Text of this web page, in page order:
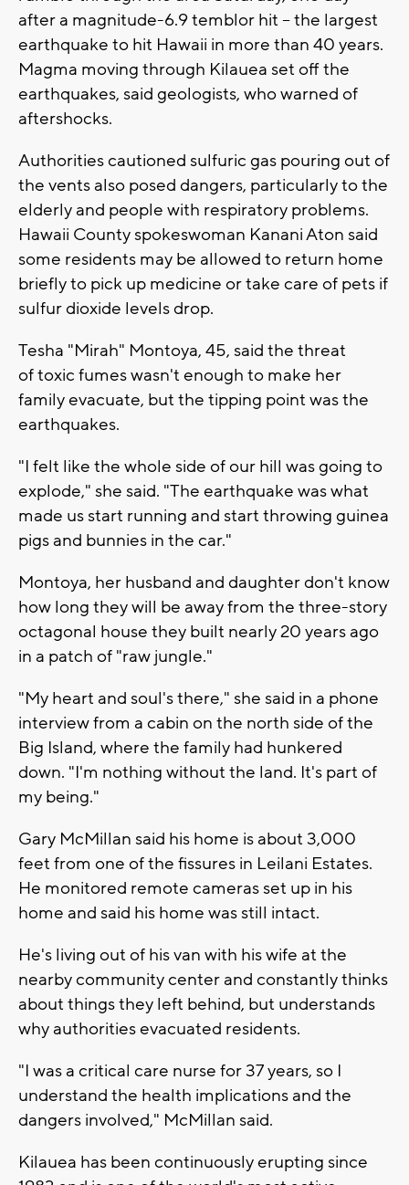
after a magnitude-6.9 temblor hit -- the largest
earthquake to hit Hawaii in more than 40 years.
Magma moving through Kilauea set off the
earthquakes, said geologists, who warned of
aftershocks.
Authorities cautioned sulfuric gas pouring out of
the vents also posed dangers, particularly to the
elderly and people with respiratory problems.
Hawaii County spokeswoman Kanani Aton said
some residents may be allowed to return home
briefly to pick up medicine or take care of pets if
sulfur dioxide levels drop.
Tesha "Mirah" Montoya, 45, said the threat
of toxic fumes wasn't enough to make her
family evacuate, but the tipping point was the
earthquakes.
"I felt like the whole side of our hill was going to
explode," she said. "The earthquake was what
made us start running and start throwing guinea
pigs and bunnies in the car."
Montoya, her husband and daughter don't know
how long they will be away from the three-story
octagonal house they built nearly 20 years ago
in a patch of "raw jungle."
"My heart and soul's there," she said in a phone
interview from a cabin on the north side of the
Big Island, where the family had hunkered
down. "I'm nothing without the land. It's part of
my being."
Gary McMillan said his home is about 3,000
feet from one of the fissures in Leilani Estates.
He monitored remote cameras set up in his
home and said his home was still intact.
He's living out of his van with his wife at the
nearby community center and constantly thinks
about things they left behind, but understands
why authorities evacuated residents.
"I was a critical care nurse for 37 years, so I
understand the health implications and the
dangers involved," McMillan said.
Kilauea has been continuously erupting since